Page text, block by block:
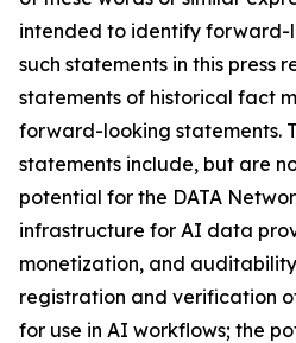
intended to identify forward-
such statements in this press
statements of historical fact
forward-looking statements.
statements include, but are
potential for the DATA
infrastructure for AI data
monetization, and
registration and verification
for use in AI workflows; the